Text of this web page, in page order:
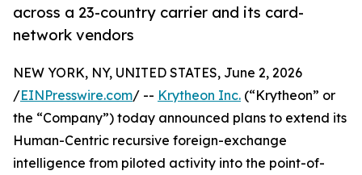
across a 23-country carrier and its card-
network vendors
NEW YORK, NY, UNITED STATES, June 2, 2026
/EINPresswire.com/ -- Krytheon Inc. (“Krytheon” or
the “Company”) today announced plans to extend its
Human-Centric recursive foreign-exchange
intelligence from piloted activity into the point-of-